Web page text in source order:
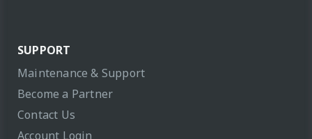
SUPPORT
Maintenance & Support
Become a Partner
Contact Us
Account Login